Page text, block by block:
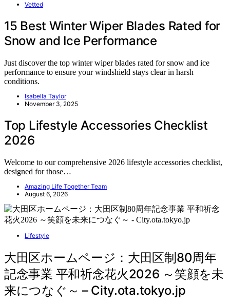
Vetted
15 Best Winter Wiper Blades Rated for
Snow and Ice Performance
Just discover the top winter wiper blades rated for snow and ice
performance to ensure your windshield stays clear in harsh
conditions.
Isabella Taylor
November 3, 2025
Top Lifestyle Accessories Checklist
2026
Welcome to our comprehensive 2026 lifestyle accessories checklist,
designed for those…
Amazing Life Together Team
August 6, 2026
Lifestyle
大田区ホームページ：大田区制80周年
記念事業 平和祈念花火2026 ～笑顔を未
来につなぐ～ – City.ota.tokyo.jp